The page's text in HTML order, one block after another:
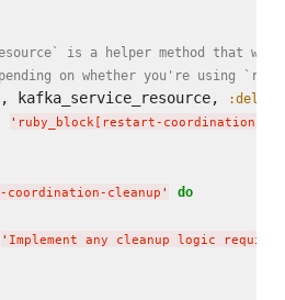
is a helper method that
on whether you're using
, kafka_service_resource,
' ruby_block[restart-coordination-
cleanup ' do
' Implement any cleanup logic